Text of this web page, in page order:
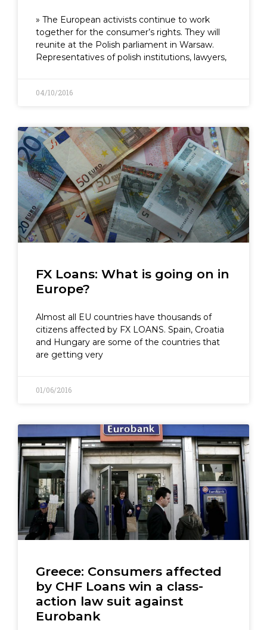
» The European activists continue to work
together for the consumer’s rights. They will
reunite at the Polish parliament in Warsaw.
Representatives of polish institutions, lawyers,
04/10/2016
FX Loans: What is going on in
Europe?
Almost all EU countries have thousands of
citizens affected by FX LOANS. Spain, Croatia
and Hungary are some of the countries that
are getting very
01/06/2016
Greece: Consumers affected
by CHF Loans win a class-
action law suit against
Eurobank